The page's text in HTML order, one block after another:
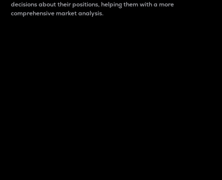
decisions about their positions, helping them with a more
comprehensive market analysis.